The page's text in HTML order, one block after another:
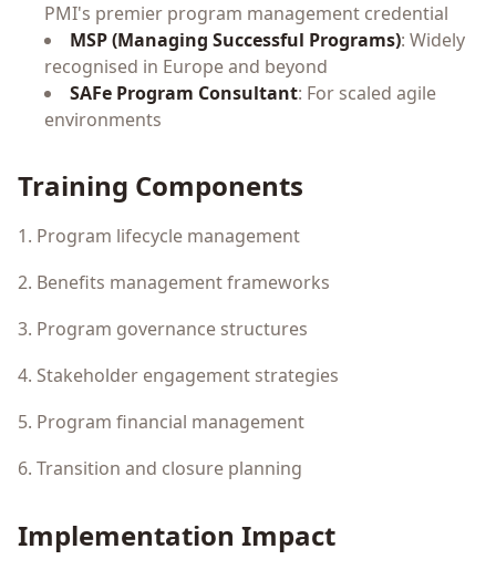
PMI's premier program management credential
MSP (Managing Successful Programs): Widely
recognised in Europe and beyond
SAFe Program Consultant: For scaled agile
environments
Training Components
1. Program lifecycle management
2. Benefits management frameworks
3. Program governance structures
4. Stakeholder engagement strategies
5. Program financial management
6. Transition and closure planning
Implementation Impact